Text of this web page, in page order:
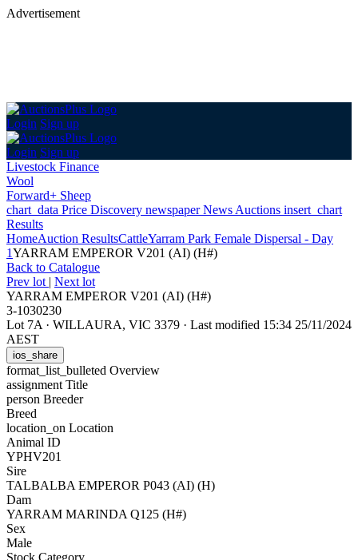
Advertisement
Login Sign up
Login Sign up
Livestock Finance
Wool
Forward+ Sheep
chart_data Price Discovery newspaperNews Auctions insert_chart
Results
HomeAuction ResultsCattleYarram Park Female Dispersal - Day
1YARRAM EMPEROR V201 (AI) (H#)
Back to Catalogue
Prev lot | Next lot
YARRAM EMPEROR V201 (AI) (H#)
3-1030230
Lot 7A · WILLAURA, VIC 3379 · Last modified 15:34 25/11/2024
AEST
ios_share
format_list_bulleted Overview
assignment Title
person Breeder
Breed
location_on Location
Animal ID
YPHV201
Sire
TALBALBA EMPEROR P043 (AI) (H)
Dam
YARRAM MARINDA Q125 (H#)
Sex
Male
Stock Category